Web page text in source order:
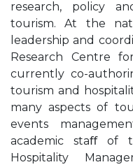
research, policy
tourism. At the
leadership and
Research Centre
currently co-
tourism and
many aspects of
events
academic staﬀ of
Hospitality